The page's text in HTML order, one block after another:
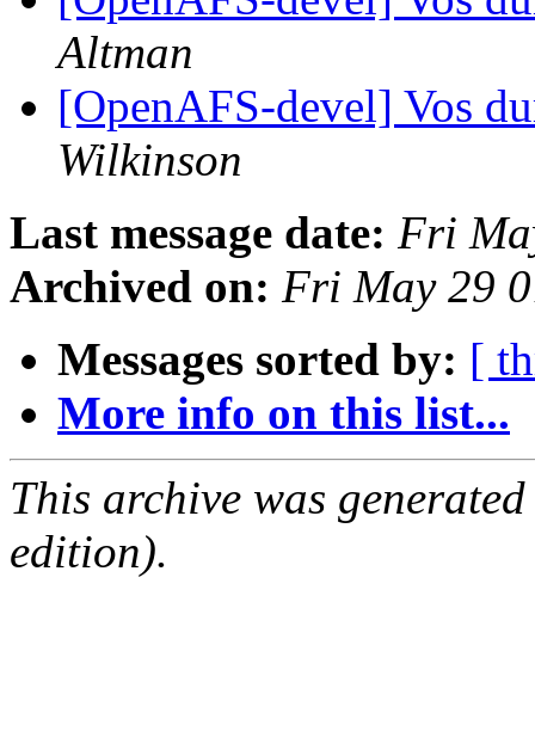
Altman
[OpenAFS-devel] Vos
Wilkinson
Last message date: Fri
Archived on: Fri May 29
Messages sorted by: [
More info on this list...
This archive was
edition).